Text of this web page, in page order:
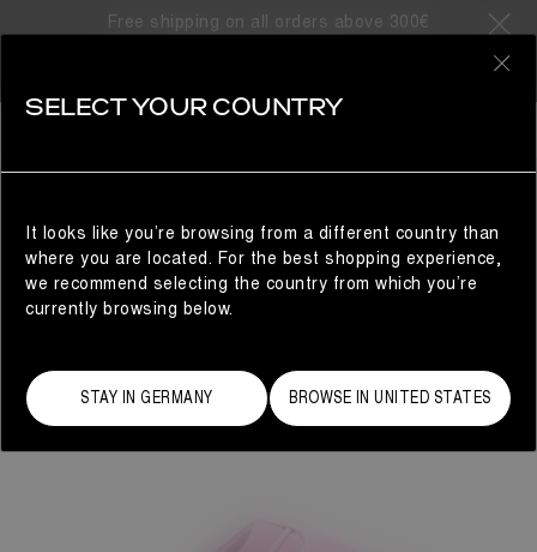
Free shipping on all orders above 300€
SELECT YOUR COUNTRY
It looks like you’re browsing from a different country than
where you are located. For the best shopping experience,
we recommend selecting the country from which you’re
currently browsing below.
STAY IN GERMANY BROWSE IN UNITED STATES